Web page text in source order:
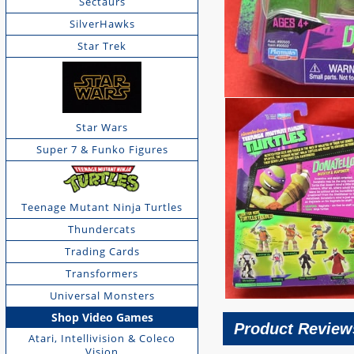
SilverHawks
Star Trek
Star Wars
Super 7 & Funko Figures
Teenage Mutant Ninja Turtles
Thundercats
Trading Cards
Transformers
Universal Monsters
Shop Video Games
Atari, Intellivision & Coleco
Product